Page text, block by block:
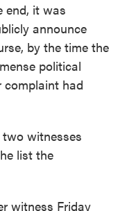
end, it was
announce
by the time the
political
complaint had
two witnesses
list the
witness Friday